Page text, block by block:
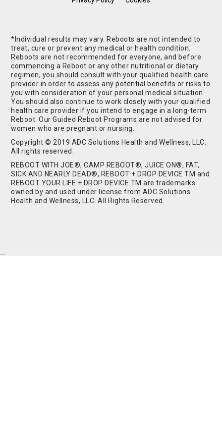
*Individual results may vary. Reboots are not intended to
treat, cure or prevent any medical or health condition.
Reboots are not recommended for everyone, and before
commencing a Reboot or any other nutritional or dietary
regimen, you should consult with your qualified health care
provider in order to assess any potential benefits or risks to
you with consideration of your personal medical situation.
You should also continue to work closely with your qualified
health care provider if you intend to engage in a long-term
Reboot. Our Guided Reboot Programs are not advised for
women who are pregnant or nursing.
Copyright © 2019 ADC Solutions Health and Wellness, LLC.
All rights reserved.
REBOOT WITH JOE®, CAMP REBOOT®, JUICE ON®, FAT,
SICK AND NEARLY DEAD®, REBOOT + DROP DEVICE TM and
REBOOT YOUR LIFE + DROP DEVICE TM are trademarks
owned by and used under license from ADC Solutions
Health and Wellness, LLC. All Rights Reserved.